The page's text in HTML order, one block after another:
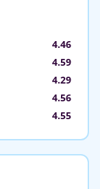
4.46
4.59
4.29
4.56
4.55